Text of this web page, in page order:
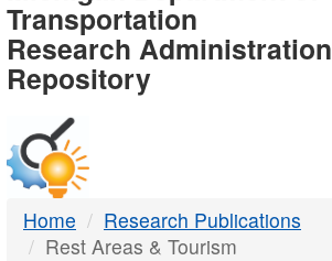
-
DTMB
Transportation
Research Administration
Repository
Home
Research Publications
Rest Areas & Tourism